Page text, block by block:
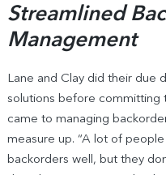
Streamlined
Management
Lane and Clay did their due
solutions before committing
came to managing
measure up. “A lot of
backorders well, but they